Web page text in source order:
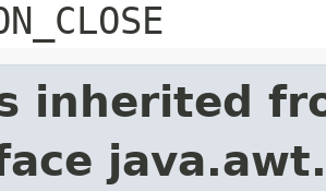
inherited